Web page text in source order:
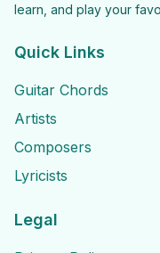
learn, and play your
Quick Links
Guitar Chords
Artists
Composers
Lyricists
Legal